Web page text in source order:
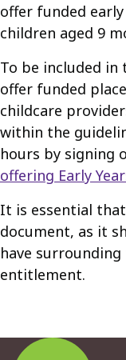
offer funded
children aged 9
To be included
offer funded
childcare
within the
hours by signing
offering Early
It is essential
document, as it
have
entitlement.